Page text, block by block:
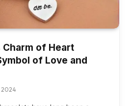
of Heart
of Love and
2024